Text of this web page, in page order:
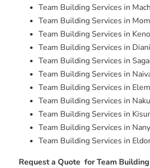
Team Building Services in
Team Building Services in
Team Building Services in
Team Building Services in
Team Building Services in
Team Building Services in
Team Building Services in
Team Building Services in
Team Building Services in
Team Building Services in
Team Building Services in
Request a Quote for Team